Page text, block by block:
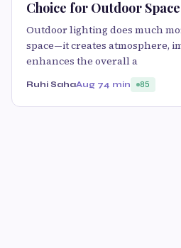
Choice for Outdoor
Outdoor lighting does much
space—it creates atmosphere,
enhances the overall a
Ruhi SahaAug 74 min 85